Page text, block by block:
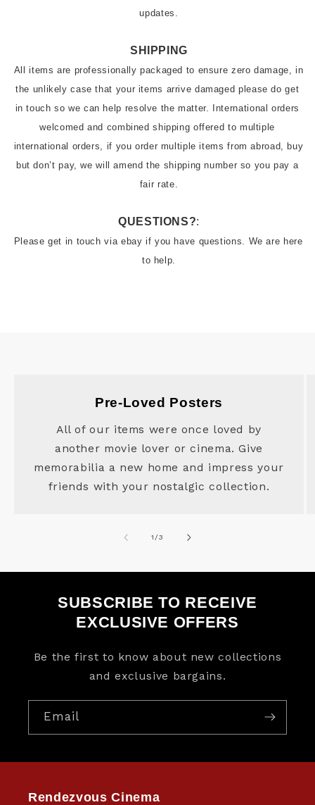
updates.
SHIPPING
All items are professionally packaged to ensure zero damage, in
the unlikely case that your items arrive damaged please do get
in touch so we can help resolve the matter. International orders
welcomed and combined shipping offered to multiple
international orders, if you order multiple items from abroad, buy
but don’t pay, we will amend the shipping number so you pay a
QUESTIONS?:
Please get in touch via ebay if you have questions. We are here
to help.
Pre-Loved Posters
All of our items were once loved by
another movie lover or cinema. Give
memorabilia a new home and impress your
friends with your nostalgic collection.
1 /of
3
SUBSCRIBE TO RECEIVE
EXCLUSIVE OFFERS
Be the first to know about new collections
and exclusive bargains.
Email
Rendezvous Cinema